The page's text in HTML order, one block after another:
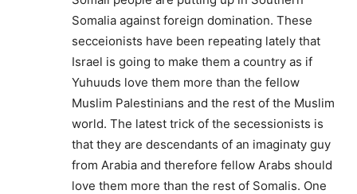
Somalia against foreign domination. These
secceionists have been repeating lately that
Israel is going to make them a country as if
Yuhuuds love them more than the fellow
Muslim Palestinians and the rest of the Muslim
world. The latest trick of the secessionists is
that they are descendants of an imaginaty guy
from Arabia and therefore fellow Arabs should
love them more than the rest of Somalis. One